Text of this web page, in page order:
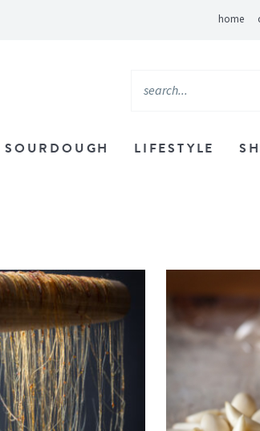
home
SOURDOUGH LIFESTYLE